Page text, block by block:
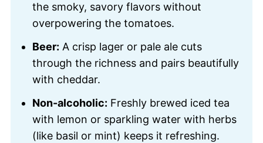
the smoky, savory flavors without
overpowering the tomatoes.
Beer: A crisp lager or pale ale cuts
through the richness and pairs beautifully
with cheddar.
Non-alcoholic: Freshly brewed iced tea
with lemon or sparkling water with herbs
(like basil or mint) keeps it refreshing.